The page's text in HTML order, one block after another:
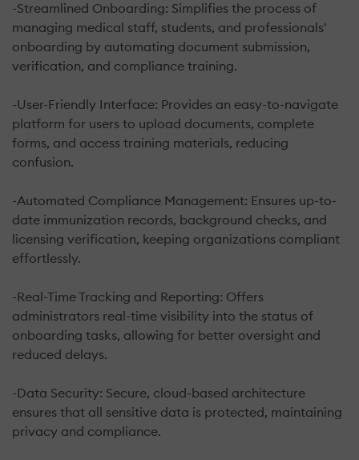
-Streamlined Onboarding: Simplifies the process of
managing medical staff, students, and professionals'
onboarding by automating document submission,
verification, and compliance training.
-User-Friendly Interface: Provides an easy-to-navigate
platform for users to upload documents, complete
forms, and access training materials, reducing
confusion.
-Automated Compliance Management: Ensures up-to-
date immunization records, background checks, and
licensing verification, keeping organizations compliant
effortlessly.
-Real-Time Tracking and Reporting: Offers
administrators real-time visibility into the status of
onboarding tasks, allowing for better oversight and
reduced delays.
-Data Security: Secure, cloud-based architecture
ensures that all sensitive data is protected, maintaining
privacy and compliance.